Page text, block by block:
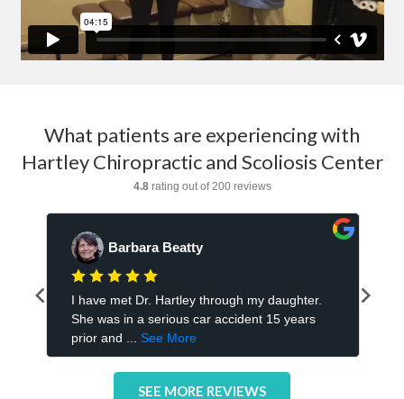
What patients are experiencing with
Hartley Chiropractic and Scoliosis Center
SEE MORE REVIEWS